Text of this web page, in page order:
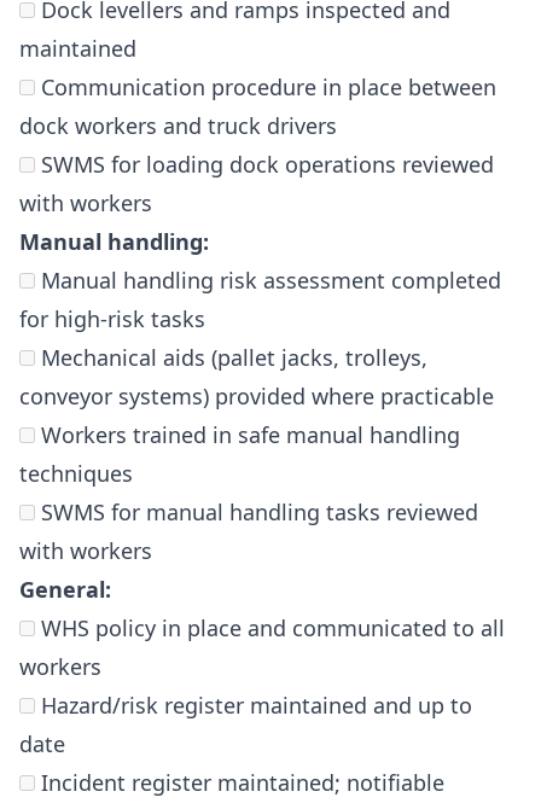
Dock levellers and ramps inspected and
maintained
Communication procedure in place between
dock workers and truck drivers
SWMS for loading dock operations reviewed
with workers
Manual handling:
Manual handling risk assessment completed
for high-risk tasks
Mechanical aids (pallet jacks, trolleys,
conveyor systems) provided where practicable
Workers trained in safe manual handling
techniques
SWMS for manual handling tasks reviewed
with workers
General:
WHS policy in place and communicated to all
workers
Hazard/risk register maintained and up to
date
Incident register maintained; notifiable